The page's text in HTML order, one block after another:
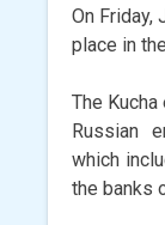
On Friday,
place in
The
Russian
which
the banks